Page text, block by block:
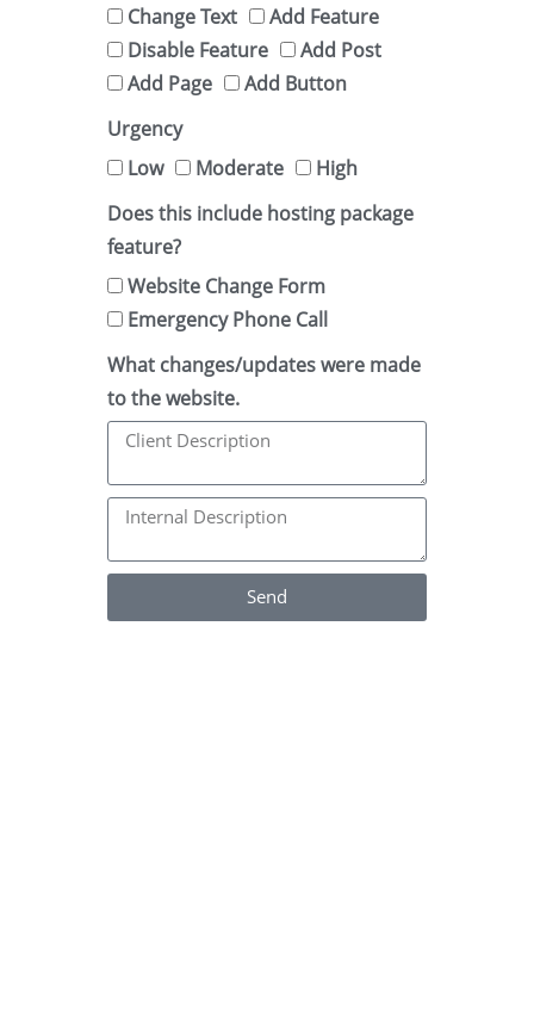
Change Text
Add Feature
Disable Feature
Add Post
Add Page
Add Button
Urgency
Low
Moderate
High
Does this include hosting package
feature?
Website Change Form
Emergency Phone Call
What changes/updates were made
to the website.
Send